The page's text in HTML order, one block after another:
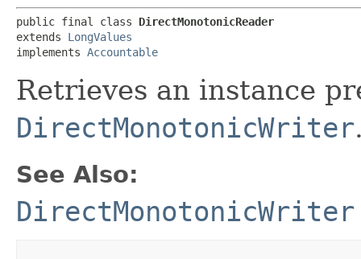
public final class DirectMonotonicReader
extends LongValues
implements Accountable
Retrieves an instance
DirectMonotonicWriter
See Also:
DirectMonotonicWriter